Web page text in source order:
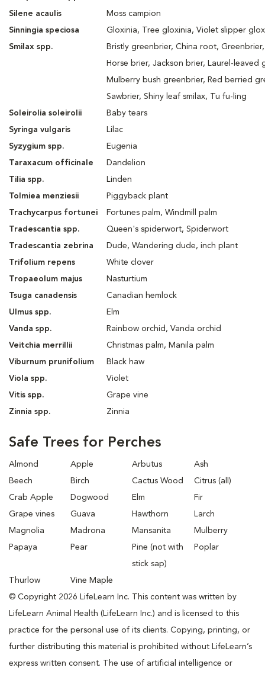
Silene acaulis
Moss campion
Sinningia speciosa
Gloxinia, Tree gloxinia, Violet slipper
Smilax spp.
Bristly greenbrier, China root,
Horse brier, Jackson brier, Laurel-leaved
Mulberry bush greenbrier, Red berried
Sawbrier, Shiny leaf smilax, Tu fu-ling
Soleirolia soleirolii
Baby tears
Syringa vulgaris
Lilac
Syzygium spp.
Eugenia
Taraxacum officinale
Dandelion
Tilia spp.
Linden
Tolmiea menziesii
Piggyback plant
Trachycarpus fortunei
Fortunes palm, Windmill palm
Tradescantia spp.
Queen's spiderwort, Spiderwort
Tradescantia zebrina
Dude, Wandering dude, inch plant
Trifolium repens
White clover
Tropaeolum majus
Nasturtium
Tsuga canadensis
Canadian hemlock
Ulmus spp.
Elm
Vanda spp.
Rainbow orchid, Vanda orchid
Veitchia merrillii
Christmas palm, Manila palm
Viburnum prunifolium
Black haw
Viola spp.
Violet
Vitis spp.
Grape vine
Zinnia spp.
Zinnia
Safe Trees for Perches
Almond Apple Arbutus
Ash
Beech
Birch Cactus Wood
Citrus (all)
Crab Apple
Dogwood Elm
Fir
Grape vines
Guava Hawthorn
Larch
Magnolia
Madrona Mansanita
Mulberry
Papaya
Pear
Pine (not with
stick sap)
Poplar
Thurlow
Vine Maple
© Copyright 2026 LifeLearn Inc. This content was written by
LifeLearn Animal Health (LifeLearn Inc.) and is licensed to this
practice for the personal use of its clients. Copying, printing, or
further distributing this material is prohibited without LifeLearn’s
express written consent. The use of artificial intelligence or